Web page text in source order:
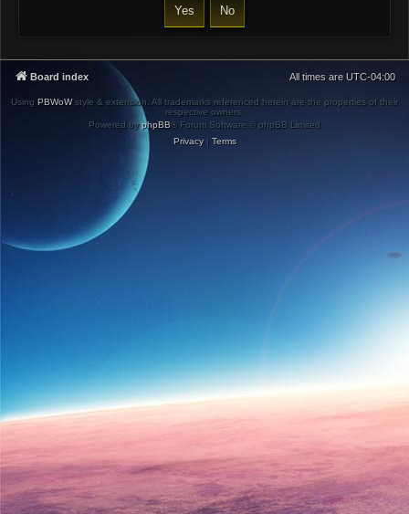
Board index All times are UTC-04:00
Using PBWoWstyle & extension. All trademarks referenced herein are the properties of their
respective owners.
Powered byphpBB® Forum Software © phpBB Limited
Privacy| Terms